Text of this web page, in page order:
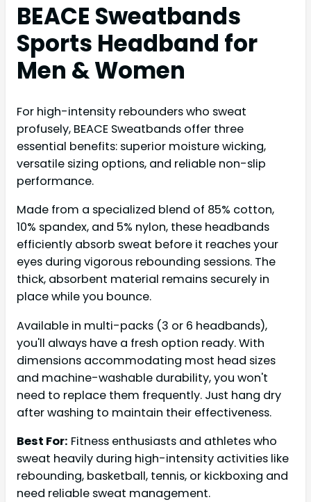
BEACE Sweatbands
Sports Headband for
Men & Women
For high-intensity rebounders who sweat
profusely, BEACE Sweatbands offer three
essential benefits: superior moisture wicking,
versatile sizing options, and reliable non-slip
performance.
Made from a specialized blend of 85% cotton,
10% spandex, and 5% nylon, these headbands
efficiently absorb sweat before it reaches your
eyes during vigorous rebounding sessions. The
thick, absorbent material remains securely in
place while you bounce.
Available in multi-packs (3 or 6 headbands),
you'll always have a fresh option ready. With
dimensions accommodating most head sizes
and machine-washable durability, you won't
need to replace them frequently. Just hang dry
after washing to maintain their effectiveness.
Best For: Fitness enthusiasts and athletes who
sweat heavily during high-intensity activities like
rebounding, basketball, tennis, or kickboxing and
need reliable sweat management.